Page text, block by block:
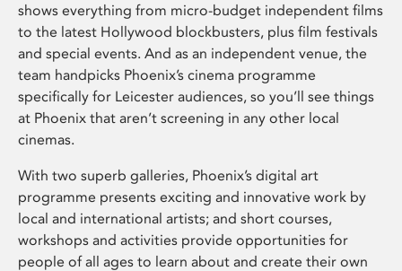
shows everything from micro-budget independent films
to the latest Hollywood blockbusters, plus film festivals
and special events. And as an independent venue, the
team handpicks Phoenix’s cinema programme
specifically for Leicester audiences, so you’ll see things
at Phoenix that aren’t screening in any other local
cinemas.
With two superb galleries, Phoenix’s digital art
programme presents exciting and innovative work by
local and international artists; and short courses,
workshops and activities provide opportunities for
people of all ages to learn about and create their own